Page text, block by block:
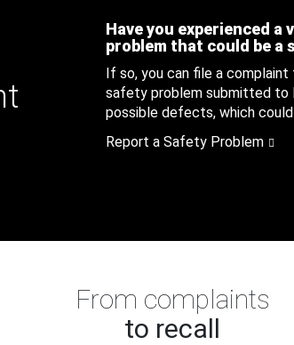
Have you experienced
problem that could be a
If so, you can file a
safety problem submitted to
possible defects, which
Report a Safety Problem
From complaints
to recall